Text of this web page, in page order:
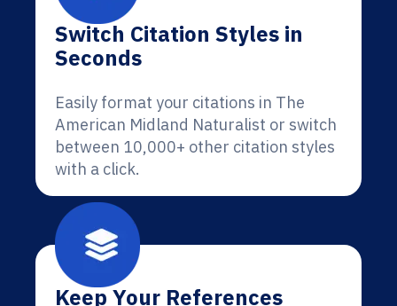
Switch Citation Styles in
Seconds
Easily format your citations in The
American Midland Naturalist or switch
between 10,000+ other citation styles
with a click.
Keep Your References